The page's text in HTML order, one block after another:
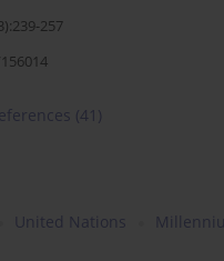
257
(41)
United Nations